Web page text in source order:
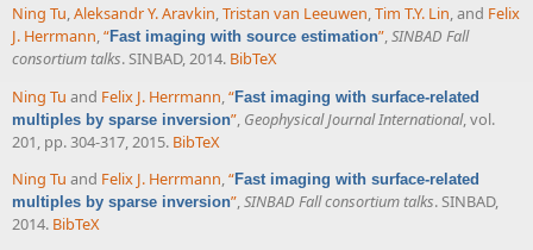
Ning Tu,Aleksandr Y. Aravkin,Tristan van Leeuwen,Tim T.Y. Lin, and Felix
J. Herrmann,“Fast imaging with source estimation”,SINBAD Fall
consortium talks. SINBAD, 2014. BibTeX
Ning Tu and Felix J. Herrmann,“Fast imaging with surface-related
multiples by sparse inversion”, Geophysical Journal International, vol.
201, pp. 304-317, 2015. BibTeX
Ning Tu and Felix J. Herrmann,“Fast imaging with surface-related
multiples by sparse inversion”,SINBAD Fall consortium talks. SINBAD,
2014. BibTeX